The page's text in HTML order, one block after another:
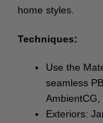
home styles.
Techniques:
Use the
seamless
AmbientCG,
Exteriors: